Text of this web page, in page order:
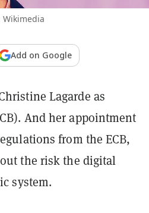
Wikimedia
Add on Google
Lagarde as
And her appointment
from the ECB,
the risk the digital
system.